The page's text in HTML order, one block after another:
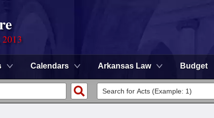
2013
Calendars Arkansas Law Budget